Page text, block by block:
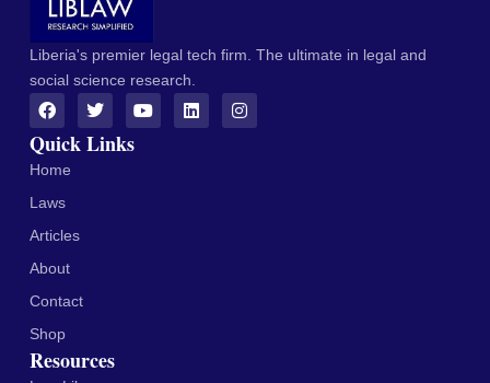
Liberia's premier legal tech firm. The ultimate in legal and
social science research.
Quick Links
Home
Laws
Articles
About
Contact
Shop
Resources